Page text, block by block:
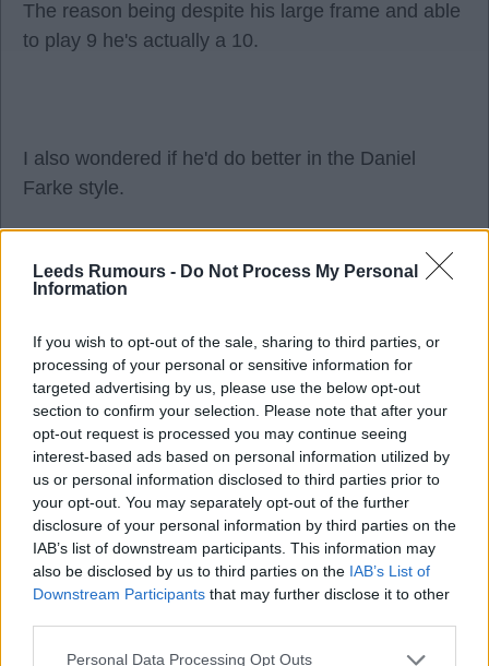
Leeds Rumours - Do Not Process My Personal
Information
If you wish to opt-out of the sale, sharing to third parties, or
processing of your personal or sensitive information for
targeted advertising by us, please use the below opt-out
section to confirm your selection. Please note that after your
opt-out request is processed you may continue seeing
interest-based ads based on personal information utilized by
us or personal information disclosed to third parties prior to
your opt-out. You may separately opt-out of the further
disclosure of your personal information by third parties on the
IAB’s list of downstream participants. This information may
also be disclosed by us to third parties on the IAB’s List of
Downstream Participants that may further disclose it to other
Personal Data Processing Opt Outs
The reason being despite his large frame and able
to play 9 he's actually a 10.
I also wondered if he'd do better in the Daniel
Farke style.
I just don't see it happening now given they've sold
Gordon Guimaraes and others. And I wouldn't offer
Ealing BKB
3
Reply To Above Post